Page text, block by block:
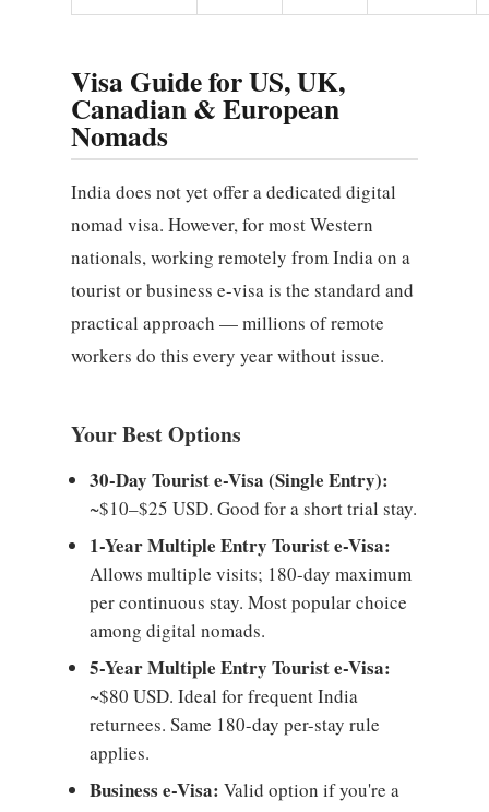
Visa Guide for US, UK,
Canadian & European
Nomads
India does not yet offer a dedicated digital
nomad visa. However, for most Western
nationals, working remotely from India on a
tourist or business e-visa is the standard and
practical approach — millions of remote
workers do this every year without issue.
Your Best Options
30-Day Tourist e-Visa (Single Entry):
~$10–$25 USD. Good for a short trial stay.
1-Year Multiple Entry Tourist e-Visa:
Allows multiple visits; 180-day maximum
per continuous stay. Most popular choice
among digital nomads.
5-Year Multiple Entry Tourist e-Visa:
~$80 USD. Ideal for frequent India
returnees. Same 180-day per-stay rule
applies.
Business e-Visa: Valid option if you're a